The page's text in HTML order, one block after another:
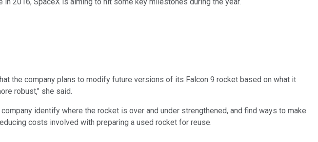
the company plans to modify future versions of its Falcon 9 rocket based on what it
robust," she said.
identify where the rocket is over and under strengthened, and find ways to make
costs involved with preparing a used rocket for reuse.